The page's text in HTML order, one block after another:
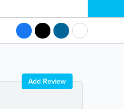
Add Review